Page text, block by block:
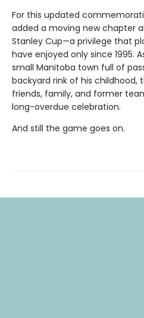
For this updated
added a moving new chapter
Stanley Cup—a privilege that
have enjoyed only since 1995.
small Manitoba town full of
backyard rink of his childhood,
friends, family, and former
long-overdue celebration.
And still the game goes on.